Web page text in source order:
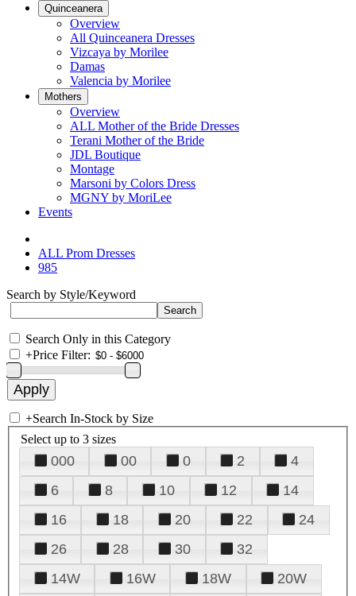
Quinceanera
Overview
All Quinceanera Dresses
Vizcaya by Morilee
Damas
Valencia by Morilee
Mothers
Overview
ALL Mother of the Bride Dresses
Terani Mother of the Bride
JDL Boutique
Montage
Marsoni by Colors Dress
MGNY by MoriLee
Events
ALL Prom Dresses
985
Search by Style/Keyword
Search Only in this Category
+Price Filter:
+Search In-Stock by Size
Select up to 3 sizes
000 00 0 2
4
6
8 10 12
14
16
18 20 22
24
26
28 30
32
14W
16W 18W
20W